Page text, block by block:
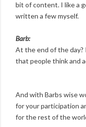
bit of content. I like a
written a few myself.
Barb:
At the end of the
that people think and
And with Barbs wise
for your participation
for the rest of the